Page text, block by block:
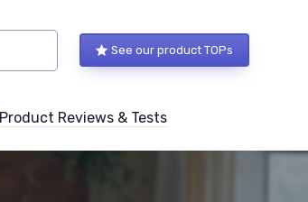
See our product TOPs
Product Reviews & Tests